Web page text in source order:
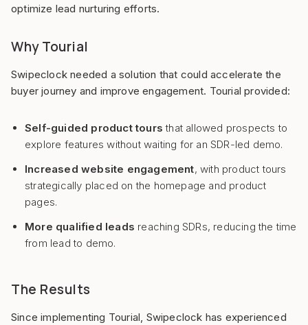
optimize lead nurturing efforts.
Why Tourial
Swipeclock needed a solution that could accelerate the
buyer journey and improve engagement. Tourial provided:
Self-guided product tours that allowed prospects to
explore features without waiting for an SDR-led demo.
Increased website engagement, with product tours
strategically placed on the homepage and product
pages.
More qualified leads reaching SDRs, reducing the time
from lead to demo.
The Results
Since implementing Tourial, Swipeclock has experienced